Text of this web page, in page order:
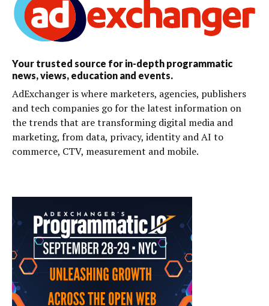
Your trusted source for in-depth programmatic
news, views, education and events.
AdExchanger is where marketers, agencies, publishers
and tech companies go for the latest information on
the trends that are transforming digital media and
marketing, from data, privacy, identity and AI to
commerce, CTV, measurement and mobile.